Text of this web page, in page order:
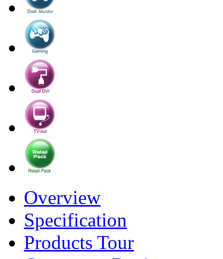
Overview
Specification
Products Tour